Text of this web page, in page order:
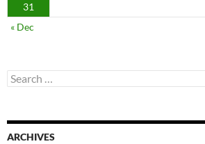
31
« Dec
Search
for:
ARCHIVES